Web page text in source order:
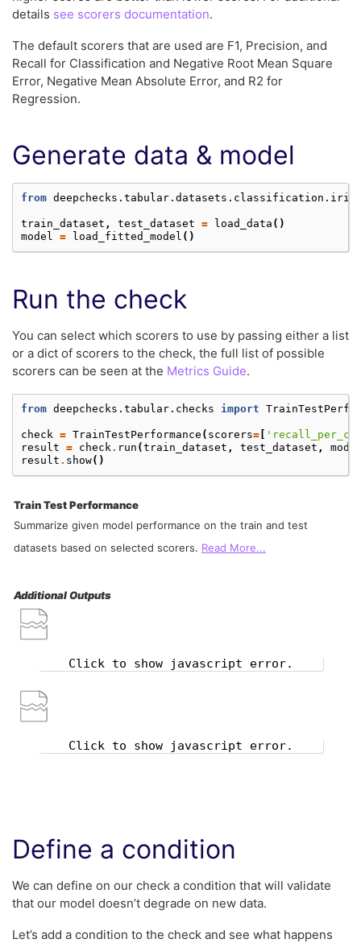
details see scorers documentation.
The default scorers that are used are F1, Precision, and
Recall for Classification and Negative Root Mean Square
Error, Negative Mean Absolute Error, and R2 for
Regression.
Generate data & model
from deepchecks.tabular.datasets.classification.iris
train_dataset , test_dataset = load_data ()
model = load_fitted_model ()
Run the check
You can select which scorers to use by passing either a list
or a dict of scorers to the check, the full list of possible
scorers can be seen at the Metrics Guide.
from deepchecks.tabular.checks import
check = TrainTestPerformance ( scorers=
result = check. run (train_dataset , test_dataset ,
result . show()
Train Test Performance
Summarize given model performance on the train and test
datasets based on selected scorers. Read More...
Additional Outputs
Click to show javascript error.
Click to show javascript error.
Define a condition
We can define on our check a condition that will validate
that our model doesn’t degrade on new data.
Let’s add a condition to the check and see what happens